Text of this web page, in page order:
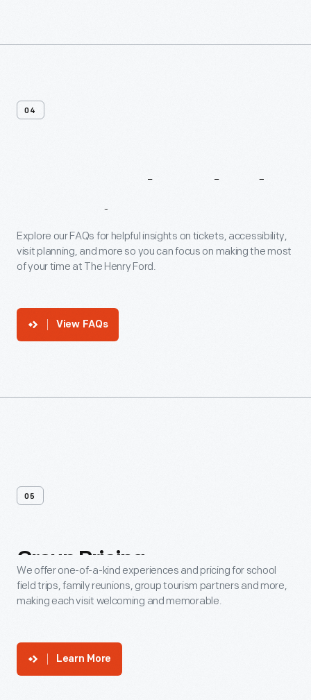
04
Questions
Explore our FAQs for helpful insights on tickets, accessibility,
visit planning, and more so you can focus on making the most
of your time at The Henry Ford.
View FAQs
05
Group Pricing
We offer one-of-a-kind experiences and pricing for school
field trips, family reunions, group tourism partners and more,
making each visit welcoming and memorable.
Learn More